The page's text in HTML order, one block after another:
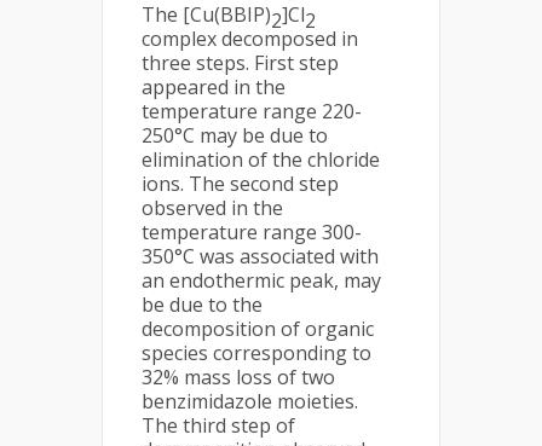
The [Cu(BBIP)2]Cl2
complex decomposed in
three steps. First step
appeared in the
temperature range 220-
250°C may be due to
elimination of the chloride
ions. The second step
observed in the
temperature range 300-
350°C was associated with
an endothermic peak, may
be due to the
decomposition of organic
species corresponding to
32% mass loss of two
benzimidazole moieties.
The third step of